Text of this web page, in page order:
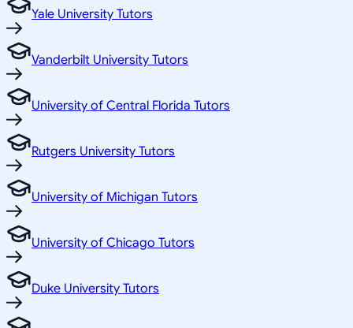
Yale University Tutors
Vanderbilt University Tutors
University of Central Florida Tutors
Rutgers University Tutors
University of Michigan Tutors
University of Chicago Tutors
Duke University Tutors